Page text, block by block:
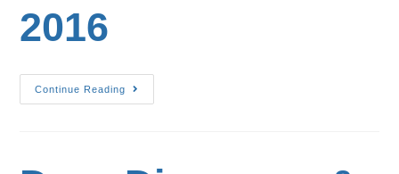
2016
Continue Reading